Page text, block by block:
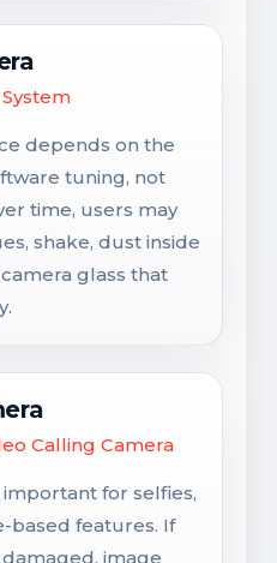
depends on the
tuning, not
time, users may
shake, dust inside
glass that
Calling Camera
for selfies,
based features. If
image